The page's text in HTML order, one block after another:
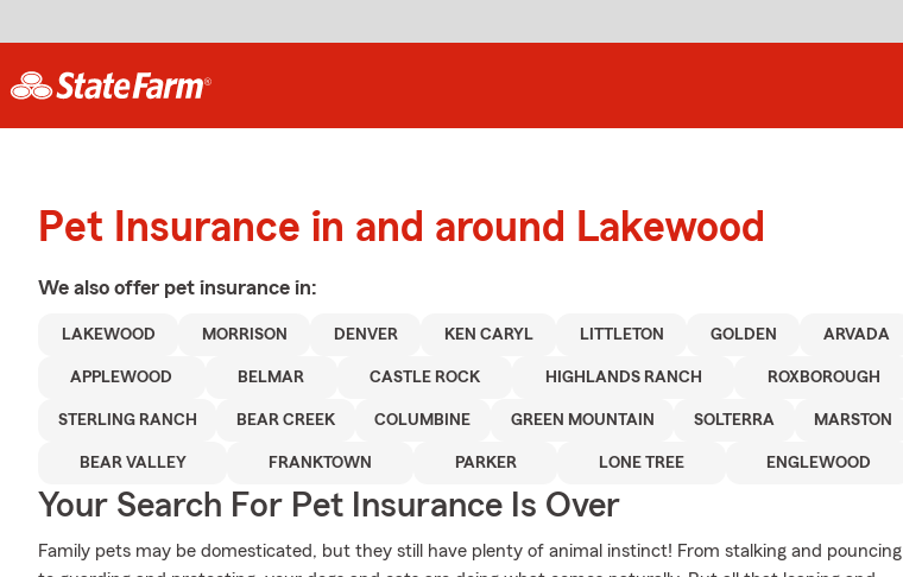
Pet Insurance in and around Lakewood
We also offer pet insurance in:
LAKEWOOD MORRISON DENVER KEN CARYL LITTLETON GOLDEN ARVADA
APPLEWOOD BELMAR CASTLE ROCK HIGHLANDS RANCH ROXBOROUGH
STERLING RANCH BEAR CREEK COLUMBINE GREEN MOUNTAIN SOLTERRA MARSTON
BEAR VALLEY FRANKTOWN PARKER LONE TREE ENGLEWOOD
Your Search For Pet Insurance Is Over
Family pets may be domesticated, but they still have plenty of animal instinct! From stalking and pouncing